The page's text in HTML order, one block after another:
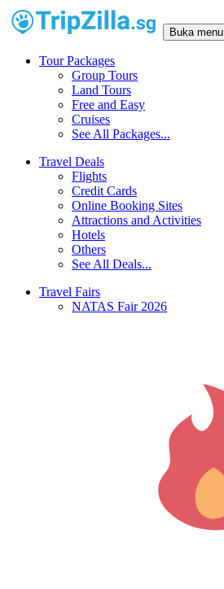
Buka menu
Tour Packages
Group Tours
Land Tours
Free and Easy
Cruises
See All Packages...
Travel Deals
Flights
Credit Cards
Online Booking Sites
Attractions and Activities
Hotels
Others
See All Deals...
Travel Fairs
NATAS Fair 2026